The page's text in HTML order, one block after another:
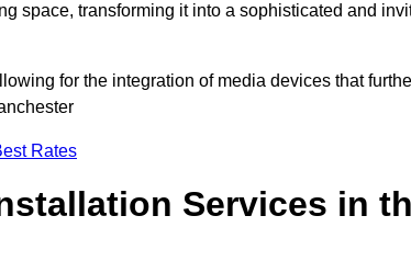
space, transforming it into a sophisticated and
for the integration of media devices that
Rates
Services in